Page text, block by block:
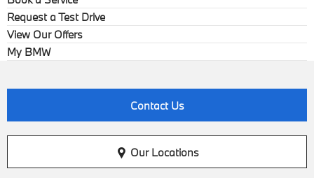
Request a Test Drive
View Our Offers
My BMW
Contact Us
Our Locations